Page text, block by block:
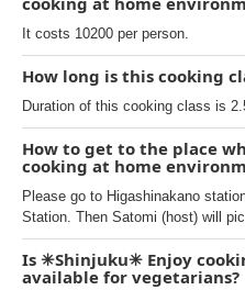
It costs 10200 per person.
How long is this cooking
Duration of this cooking class is
How to get to the place
cooking at home
Please go to Higashinakano
Station. Then Satomi (host) will
Is ✳︎Shinjuku✳︎ Enjoy
available for vegetarians?